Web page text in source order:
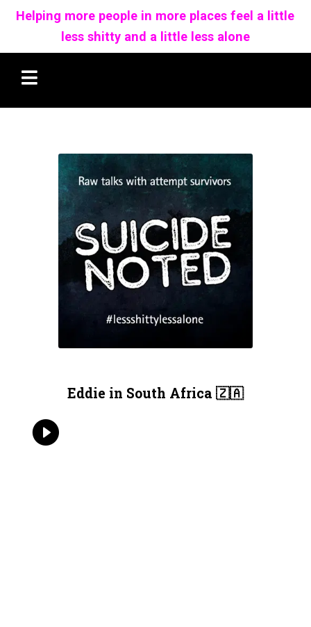
Helping more people in more places feel a little
less shitty and a little less alone
Eddie in South Africa 🇿🇦